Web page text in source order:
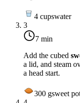
4 cupswater
3
7 min
Add the cubed
a lid, and steam
a head start.
300 gsweet